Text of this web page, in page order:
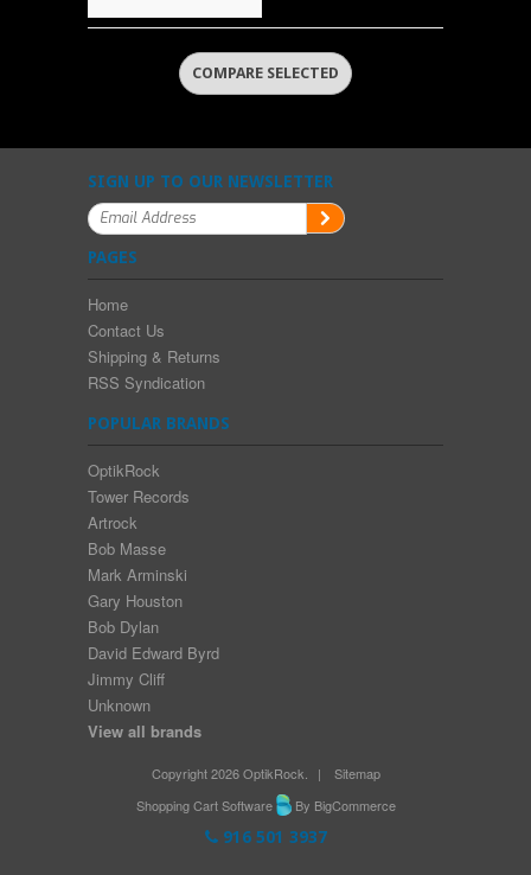
SIGN UP TO OUR NEWSLETTER
PAGES
Home
Contact Us
Shipping & Returns
RSS Syndication
POPULAR BRANDS
OptikRock
Tower Records
Artrock
Bob Masse
Mark Arminski
Gary Houston
Bob Dylan
David Edward Byrd
Jimmy Cliff
Unknown
View all brands
Copyright 2026 OptikRock. |
Sitemap
Shopping Cart Software
By BigCommerce
916 501 3937